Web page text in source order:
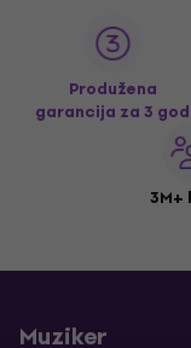
Produžena
garancija za 3 god
3M+
Muziker